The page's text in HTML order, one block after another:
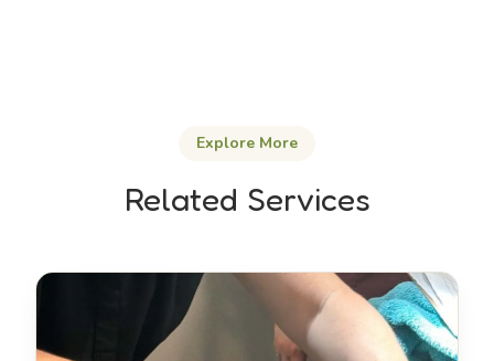
Explore More
Related Services